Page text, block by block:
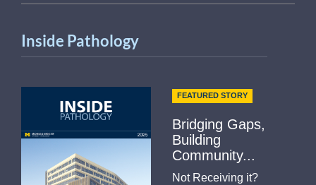
Inside Pathology
FEATURED STORY
Bridging Gaps,
Building
Community...
Not Receiving it?